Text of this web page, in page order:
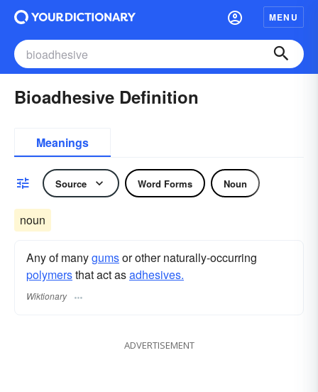
MENU
Bioadhesive Definition
Meanings
Source Word Forms Noun
noun
Any of manygumsor other naturally-occurring
polymersthat act asadhesives.
Wiktionary
ADVERTISEMENT